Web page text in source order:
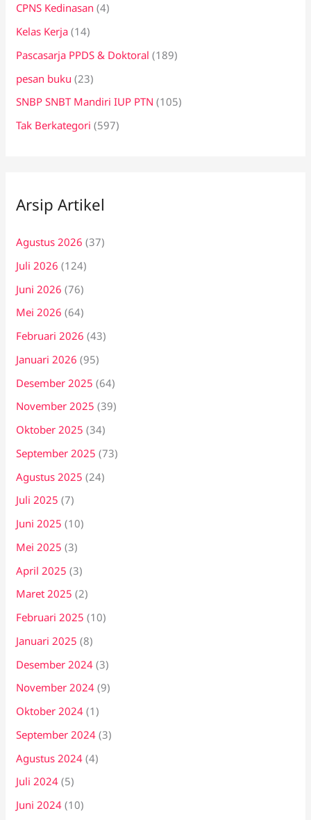
CPNS Kedinasan (4)
Kelas Kerja (14)
Pascasarja PPDS & Doktoral (189)
pesan buku (23)
SNBP SNBT Mandiri IUP PTN (105)
Tak Berkategori (597)
Arsip Artikel
Agustus 2026 (37)
Juli 2026 (124)
Juni 2026 (76)
Mei 2026 (64)
Februari 2026 (43)
Januari 2026 (95)
Desember 2025 (64)
November 2025 (39)
Oktober 2025 (34)
September 2025 (73)
Agustus 2025 (24)
Juli 2025 (7)
Juni 2025 (10)
Mei 2025 (3)
April 2025 (3)
Maret 2025 (2)
Februari 2025 (10)
Januari 2025 (8)
Desember 2024 (3)
November 2024 (9)
Oktober 2024 (1)
September 2024 (3)
Agustus 2024 (4)
Juli 2024 (5)
Juni 2024 (10)